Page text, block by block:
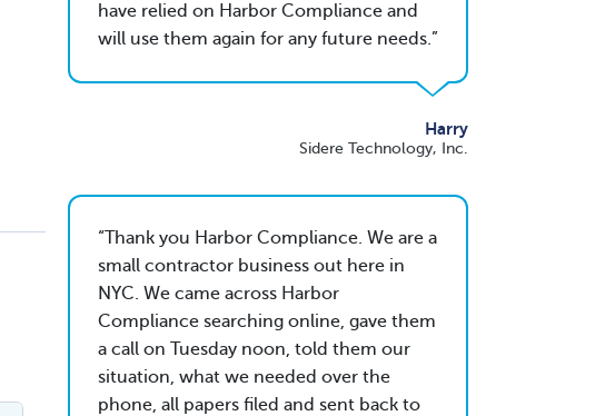
have relied on Harbor Compliance and
will use them again for any future needs.
Harry
Sidere Technology, Inc.
Thank you Harbor Compliance. We are a
small contractor business out here in
NYC. We came across Harbor
Compliance searching online, gave them
a call on Tuesday noon, told them our
situation, what we needed over the
phone, all papers filed and sent back to